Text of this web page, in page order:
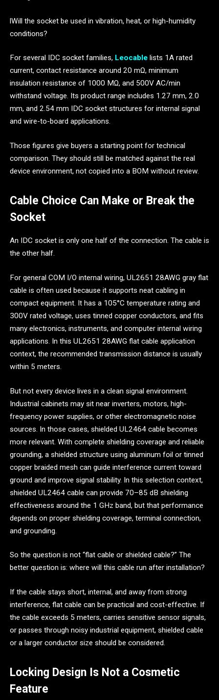
lWill the socket be used in vibration, heat, or high-humidity
conditions?
For several IDC socket families, Leocable lists 1A rated
current, contact resistance around 20 mΩ, minimum
insulation resistance of 1000 MΩ, and 500V AC/min
withstand voltage. Its product range includes 1.27 mm, 2.0
mm, and 2.54 mm IDC socket structures for internal signal
and wire-to-board applications.
Those figures give buyers a starting point for technical
comparison. They should still be matched against the real
device environment, not copied into a BOM without review.
Cable Choice Can Make or Break the
Socket
An IDC socket is only one half of the connection. The cable is
the other half.
For general COM I/O internal wiring, UL2651 28AWG gray flat
cable is often used because it supports neat cabling in
compact equipment. It has a 105°C temperature rating and
300V rated voltage, uses tinned copper conductors, and fits
many electronics, instruments, and computer internal wiring
applications. In this UL2651 28AWG flat cable application
context, the recommended transmission distance is usually
within 5 meters.
But not every device lives in a clean signal environment.
Industrial cabinets may sit near inverters, motors, high-
frequency power supplies, or other electromagnetic noise
sources. In those cases, shielded UL2464 cable becomes
more relevant. With complete shielding coverage and reliable
grounding, a shielded structure using aluminum foil or tinned
copper braided mesh can guide interference current toward
ground and improve signal stability. In this selection context,
shielded UL2464 cable can provide 70–85 dB shielding
effectiveness around the 1 GHz band, but that performance
depends on proper shielding coverage, terminal connection,
and grounding.
So the question is not “flat cable or shielded cable?” The
better question is: where will this cable run after installation?
If the cable stays short, internal, and away from strong
interference, flat cable can be practical and cost-effective. If
the cable exceeds 5 meters, carries sensitive sensor signals,
or passes through noisy industrial equipment, shielded cable
or a larger conductor size should be considered.
Locking Design Is Not a Cosmetic
Feature